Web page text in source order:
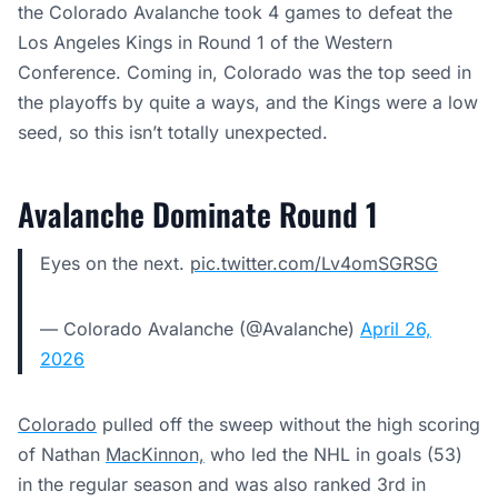
the Colorado Avalanche took 4 games to defeat the
Los Angeles Kings in Round 1 of the Western
Conference. Coming in, Colorado was the top seed in
the playoffs by quite a ways, and the Kings were a low
seed, so this isn’t totally unexpected.
Avalanche Dominate Round 1
Eyes on the next. pic.twitter.com/Lv4omSGRSG
— Colorado Avalanche (@Avalanche) April 26,
2026
Colorado pulled off the sweep without the high scoring
of Nathan MacKinnon, who led the NHL in goals (53)
in the regular season and was also ranked 3rd in